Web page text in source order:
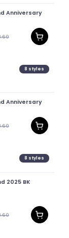
Anniversary
8 styles
Anniversary
8 styles
2025 BK